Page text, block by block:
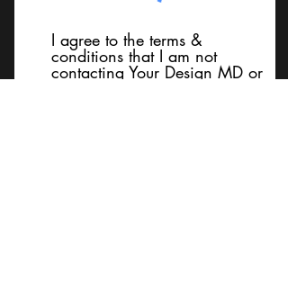
I agree to the terms &
conditions that I am not
contacting Your Design MD or